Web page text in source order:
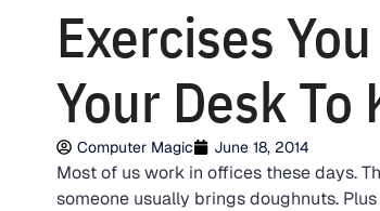
Exercises
Your Desk To
Computer Magic June 18, 2014
Most of us work in offices these days.
someone usually brings doughnuts.